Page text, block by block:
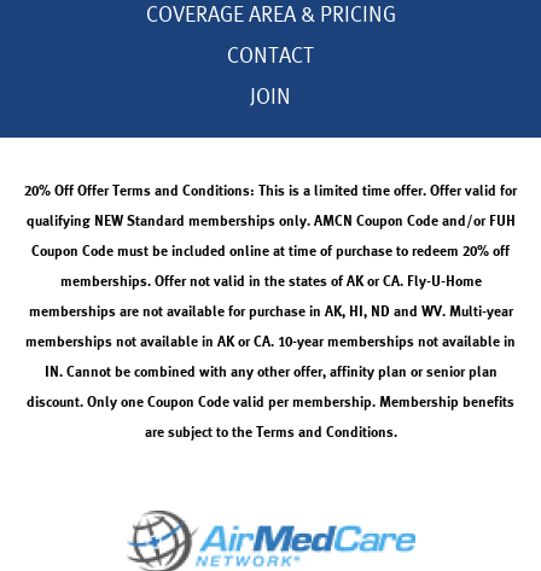
COVERAGE AREA & PRICING
CONTACT
JOIN
20% Off Offer Terms and Conditions: This is a limited time offer. Offer valid for
qualifying NEW Standard memberships only. AMCN Coupon Code and/or FUH
Coupon Code must be included online at time of purchase to redeem 20% off
memberships. Offer not valid in the states of AK or CA. Fly-U-Home
memberships are not available for purchase in AK, HI, ND and WV. Multi-year
memberships not available in AK or CA. 10-year memberships not available in
IN. Cannot be combined with any other offer, affinity plan or senior plan
discount. Only one Coupon Code valid per membership. Membership benefits
are subject to the Terms and Conditions.